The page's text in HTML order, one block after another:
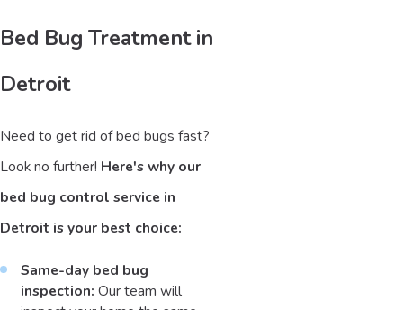
Bed Bug Treatment in
Detroit
Need to get rid of bed bugs fast?
Look no further! Here's why our
bed bug control service in
Detroit is your best choice:
Same-day bed bug
inspection: Our team will